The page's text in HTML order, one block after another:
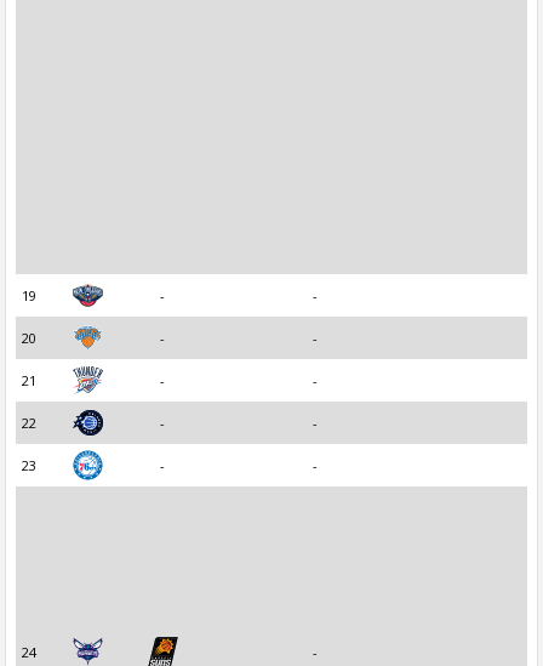
19 - -
20 - -
21 - -
22 - -
23 - -
24 -